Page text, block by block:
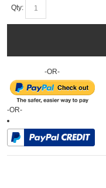
Qty:
-OR-
-OR-